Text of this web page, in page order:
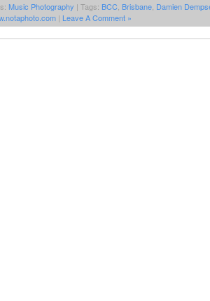
Music Photography | Tags: BCC Brisbane Damien
| Leave A Comment »